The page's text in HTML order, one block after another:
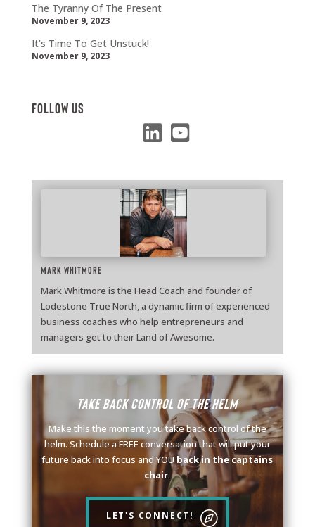
The Tyranny Of The Present
November 9, 2023
It’s Time To Get Unstuck!
November 9, 2023
Follow Us
Mark Whitmore
Mark Whitmore is the Head Coach and founder of
Lodestone True North, a dynamic firm of experienced
business coaches who help entrepreneurs and
managers get to their Land of Awesome.
Take back control of the helm
Make this the moment you take back control of the
helm. Schedule a FREE conversation that will put your
future back into focus and YOU back in the captains
chair.
LET'S CONNECT!